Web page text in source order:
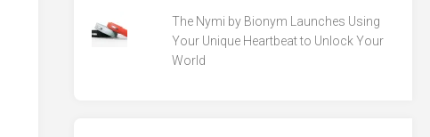
The Nymi by Bionym Launches Using
Your Unique Heartbeat to Unlock Your
World